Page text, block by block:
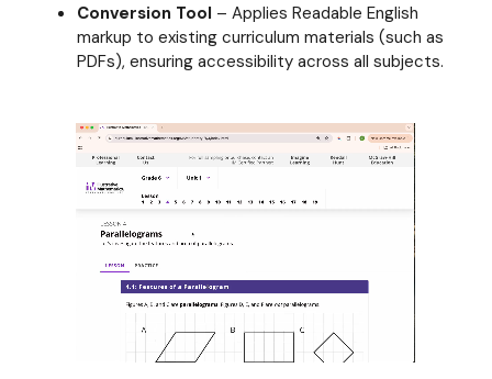
Conversion Tool – Applies Readable English
markup to existing curriculum materials (such as
PDFs), ensuring accessibility across all subjects.